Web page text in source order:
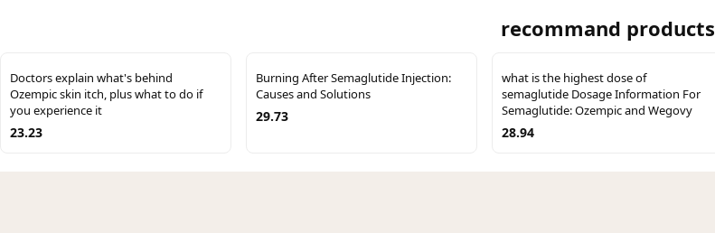
recommand products
Doctors explain what's behind
Ozempic skin itch, plus what to do if
you experience it
23.23
Burning After Semaglutide Injection:
Causes and Solutions
29.73
what is the highest dose of
semaglutide Dosage Information For
Semaglutide: Ozempic and Wegovy
28.94